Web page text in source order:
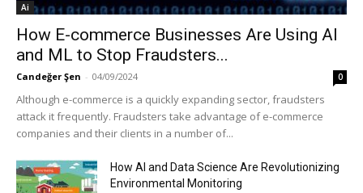
Ai
How E-commerce Businesses Are Using AI
and ML to Stop Fraudsters...
Candeğer Şen - 04/09/2024 0
Although e-commerce is a quickly expanding sector, fraudsters
attack it frequently. Fraudsters take advantage of e-commerce
companies and their clients in a number of...
How AI and Data Science Are Revolutionizing
Environmental Monitoring